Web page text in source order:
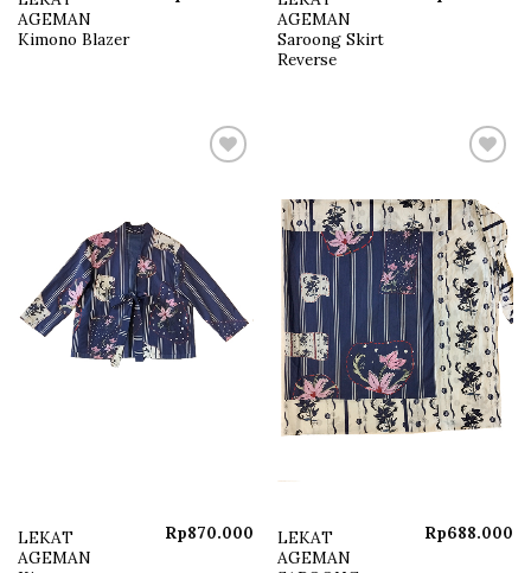
AGEMAN
Kimono Blazer
AGEMAN
Saroong Skirt
Reverse
LEKAT
AGEMAN
Rp870.000
Add to
wishlist
LEKAT
AGEMAN
Rp688.000